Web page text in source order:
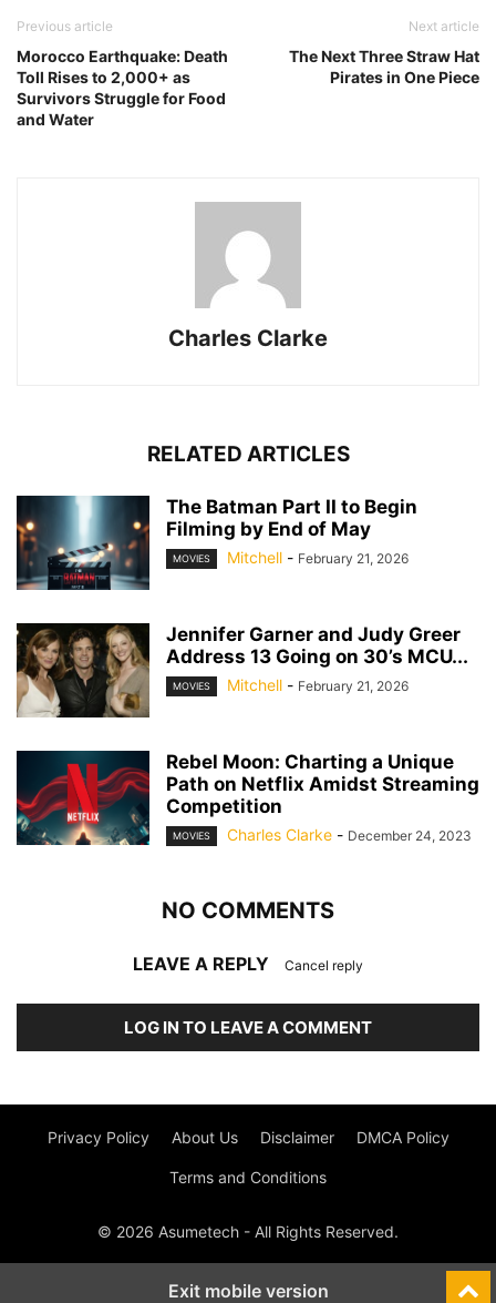
Previous article
Morocco Earthquake: Death
Toll Rises to 2,000+ as
Survivors Struggle for Food
and Water
Next article
The Next Three Straw Hat
Pirates in One Piece
Charles Clarke
RELATED ARTICLES
The Batman Part II to Begin
Filming by End of May
MOVIES Mitchell - February 21, 2026
Jennifer Garner and Judy Greer
Address 13 Going on 30’s MCU...
MOVIES Mitchell - February 21, 2026
Rebel Moon: Charting a Unique
Path on Netflix Amidst Streaming
Competition
MOVIES Charles Clarke - December 24, 2023
NO COMMENTS
LEAVE A REPLY Cancel reply
LOG IN TO LEAVE A COMMENT
Privacy Policy About Us Disclaimer DMCA Policy
Terms and Conditions
© 2026 Asumetech - All Rights Reserved.
Exit mobile version